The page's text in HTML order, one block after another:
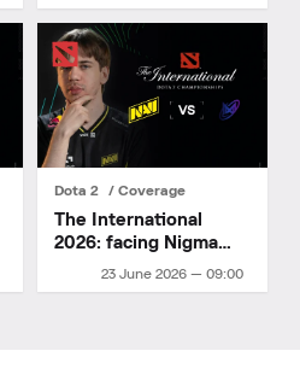
Dota 2 Coverage
23 June 2026 — 09:00
The International
2026: facing Nigma
Galaxy